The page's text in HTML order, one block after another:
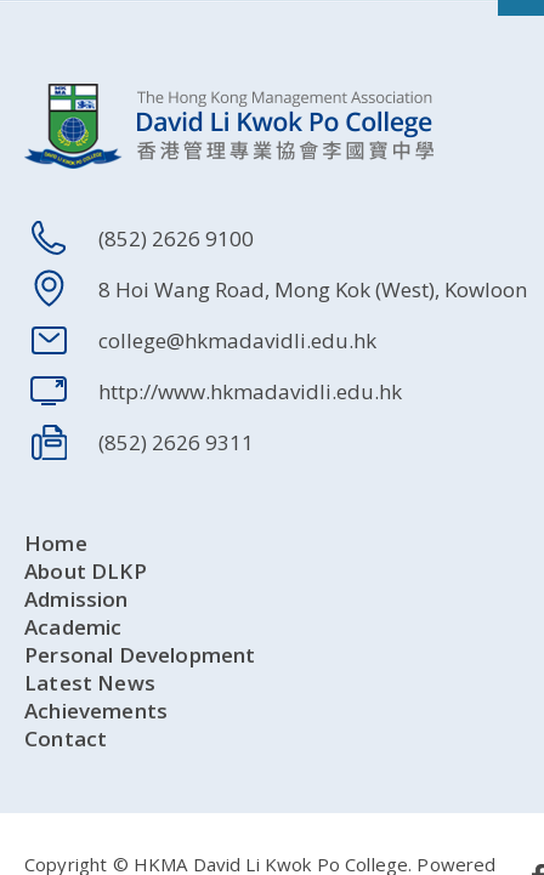
(852) 2626 9100
8 Hoi Wang Road, Mong Kok (West), Kowloon
college@hkmadavidli.edu.hk
http://www.hkmadavidli.edu.hk
(852) 2626 9311
Home
About DLKP
Admission
Academic
Personal Development
Latest News
Achievements
Contact
Copyright © HKMA David Li Kwok Po College. Powered